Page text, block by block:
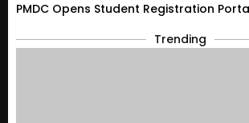
PMDC Opens Student Registration
Trending